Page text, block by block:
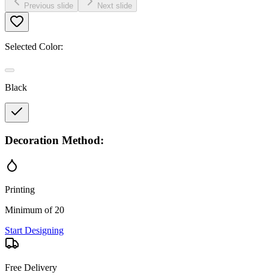
Previous slide Next slide
Selected Color:
Black
Decoration Method:
Printing
Minimum of 20
Start Designing
Free Delivery